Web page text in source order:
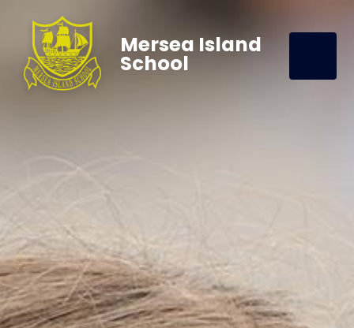
Mersea Island
School